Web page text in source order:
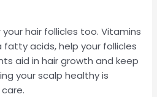
hair follicles too. Vitamins
fatty acids, help your follicles
aid in hair growth and keep
your scalp healthy is